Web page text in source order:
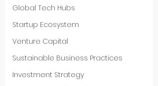
Global Tech Hubs
Startup Ecosystem
Venture Capital
Sustainable Business Practices
Investment Strategy